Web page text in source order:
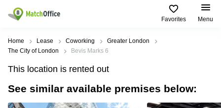
Favorites Menu
Rent & Let
Type of
premises
Offices
Popular
Cities
Birmingham
Popular
searches
Business
Centre in
Help
About us
Home Lease Coworking
Greater London
The City of London
Bevis Marks 6
This location is rented out
See similar available premises below: